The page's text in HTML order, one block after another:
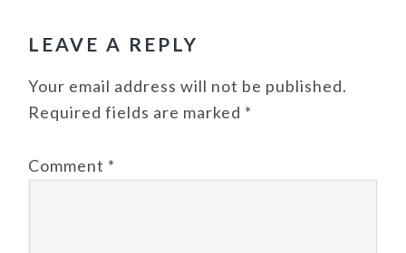
LEAVE A REPLY
Your email address will not be published.
Required fields are marked *
Comment *